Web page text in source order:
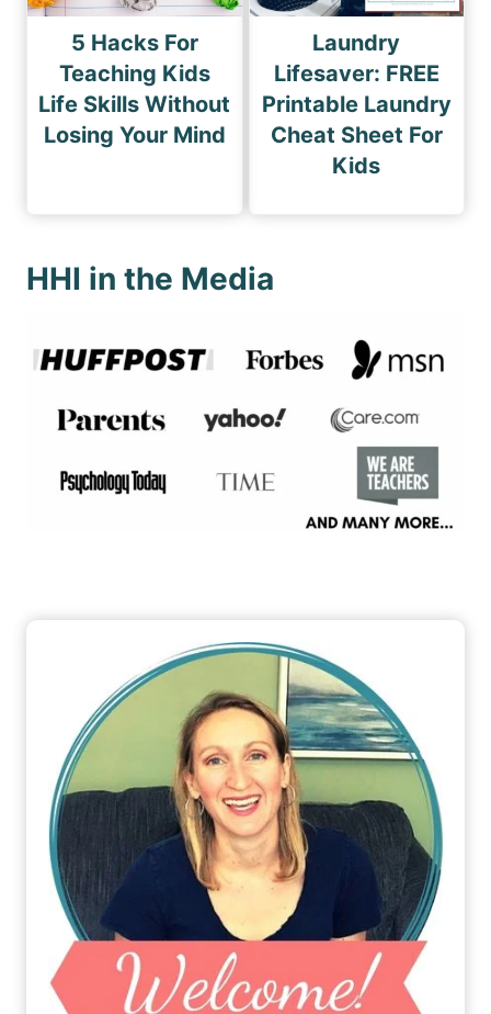
5 Hacks For
Teaching Kids
Life Skills Without
Losing Your Mind
Laundry
Lifesaver: FREE
Printable Laundry
Cheat Sheet For
Kids
HHI in the Media